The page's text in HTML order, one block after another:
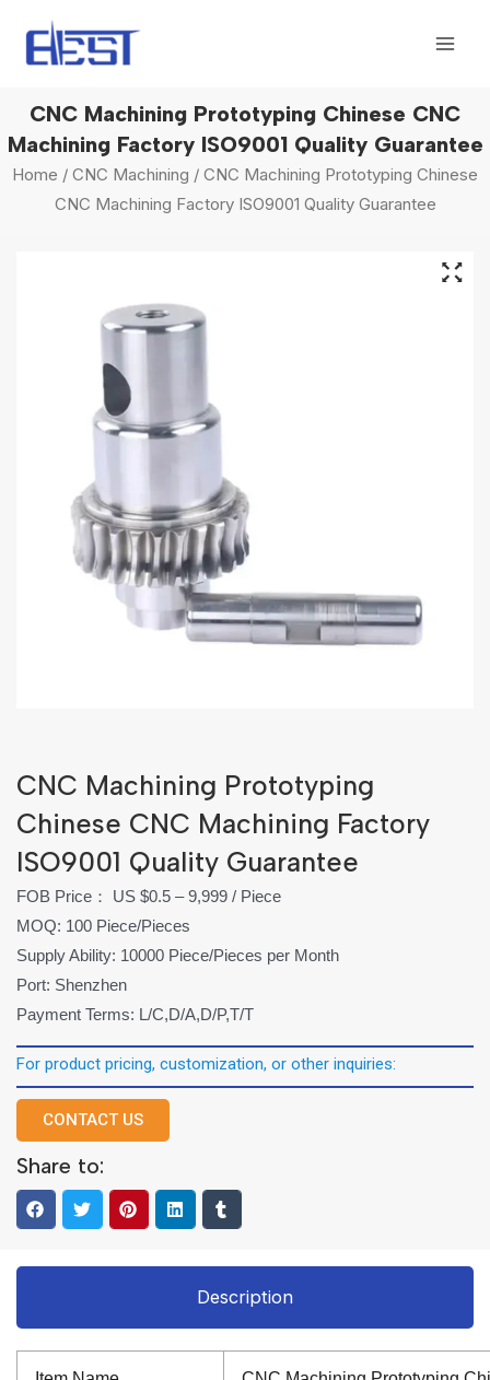
content
CNC Machining Prototyping Chinese CNC
Machining Factory‎ ISO9001 Quality Guarantee‎
Home / CNC Machining / CNC Machining Prototyping Chinese
CNC Machining Factory‎ ISO9001 Quality Guarantee‎
CNC Machining Prototyping
Chinese CNC Machining Factory‎
ISO9001 Quality Guarantee‎
FOB Price： US $0.5 – 9,999 / Piece
MOQ: 100 Piece/Pieces
Supply Ability: 10000 Piece/Pieces per Month
Port: Shenzhen
Payment Terms: L/C,D/A,D/P,T/T
For product pricing, customization, or other inquiries:
CONTACT US
Share to:
Description